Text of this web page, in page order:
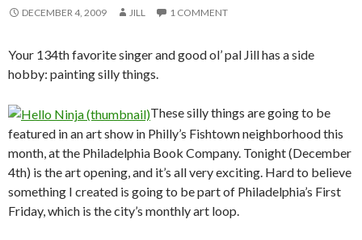
DECEMBER 4, 2009 JILL 1 COMMENT
Your 134th favorite singer and good ol’ pal Jill has a side
hobby: painting silly things.
These silly things are going to be
featured in an art show in Philly’s Fishtown neighborhood this
month, at the Philadelphia Book Company. Tonight (December
4th) is the art opening, and it’s all very exciting. Hard to believe
something I created is going to be part of Philadelphia’s First
Friday, which is the city’s monthly art loop.